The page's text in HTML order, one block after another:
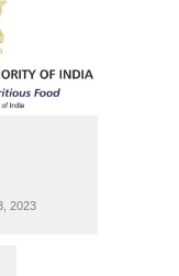
2023